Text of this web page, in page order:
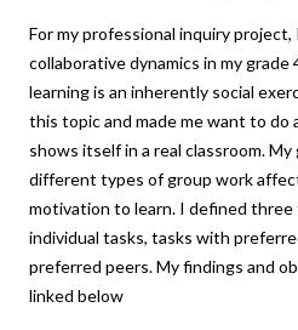
For my professional inquiry
collaborative dynamics in my
learning is an inherently social
this topic and made me want to do
shows itself in a real classroom.
different types of group work
motivation to learn. I defined
individual tasks, tasks with
preferred peers. My findings and
linked below